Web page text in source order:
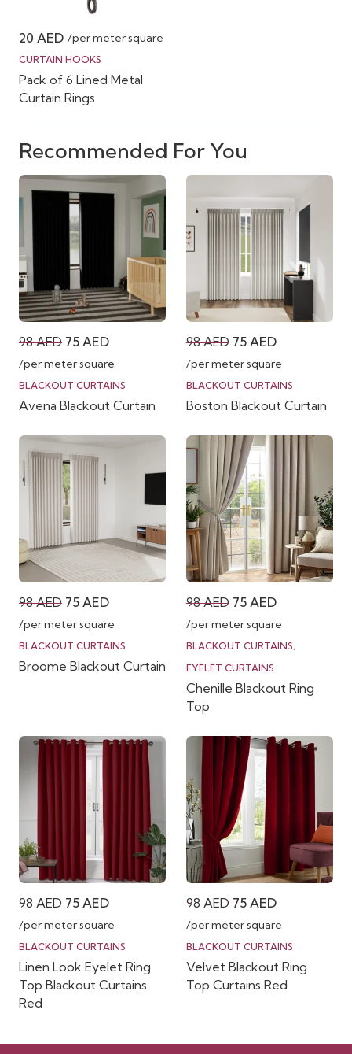
20 AED /per meter square
CURTAIN HOOKS
Pack of 6 Lined Metal
Curtain Rings
Recommended For You
98AED Original
price
was:
98 AED.
75 AEDCurrent
price
is:
75 AED.
/per meter square
BLACKOUT CURTAINS
Avena Blackout Curtain
98AED Original
price
was:
98 AED.
75 AEDCurrent
price
is:
75 AED.
/per meter square
BLACKOUT CURTAINS
Boston Blackout Curtain
98AED Original
price
was:
98 AED.
75 AEDCurrent
price
is:
75 AED.
/per meter square
BLACKOUT CURTAINS
Broome Blackout Curtain
98AED Original
price
was:
98 AED.
75 AEDCurrent
price
is:
/per meter square
BLACKOUT CURTAINS,
EYELET CURTAINS
Chenille Blackout Ring
Top
98AED Original
price
was:
98 AED.
75 AEDCurrent
price
is:
75 AED.
/per meter square
BLACKOUT CURTAINS
Linen Look Eyelet Ring
Top Blackout Curtains
Red
98AED Original
price
was:
98 AED.
75 AEDCurrent
price
is:
75 AED.
/per meter square
BLACKOUT CURTAINS
Velvet Blackout Ring
Top Curtains Red